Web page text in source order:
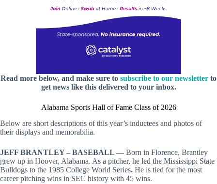
Read more below, and make sure to subscribe to our newsletter to
get news like this delivered to your inbox.
Alabama Sports Hall of Fame Class of 2026
Below are short descriptions of this year’s inductees and photos of
their displays and memorabilia.
JEFF BRANTLEY – BASEBALL — Born in Florence, Brantley
grew up in Hoover, Alabama. As a pitcher, he led the Mississippi State
Bulldogs to the 1985 College World Series. He is tied for the most
career pitching wins in SEC history with 45 wins.